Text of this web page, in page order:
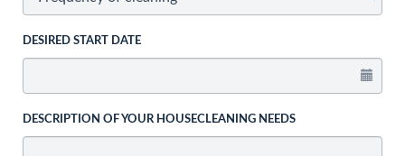
DESIRED START DATE
DESCRIPTION OF YOUR HOUSECLEANING NEEDS